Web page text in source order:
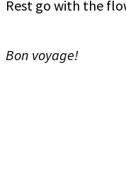
Rest go with the
Bon voyage!